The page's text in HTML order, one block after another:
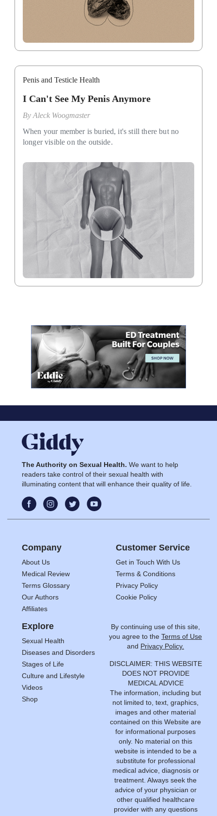
Penis and Testicle Health
I Can't See My Penis Anymore
By Aleck Woogmaster
When your member is buried, it's still there but no
longer visible on the outside.
The Authority on Sexual Health. We want to help
readers take control of their sexual health with
illuminating content that will enhance their quality of life.
Company
About Us
Medical Review
Terms Glossary
Our Authors
Affiliates
Customer Service
Get in Touch With Us
Terms & Conditions
Privacy Policy
Cookie Policy
Explore
Sexual Health
Diseases and Disorders
Stages of Life
Culture and Lifestyle
Videos
Shop
By continuing use of this site,
you agree to the Terms of Use
and Privacy Policy.
DISCLAIMER: THIS WEBSITE
DOES NOT PROVIDE
MEDICAL ADVICE
The information, including but
not limited to, text, graphics,
images and other material
contained on this Website are
for informational purposes
only. No material on this
website is intended to be a
substitute for professional
medical advice, diagnosis or
treatment. Always seek the
advice of your physician or
other qualified healthcare
provider with any questions